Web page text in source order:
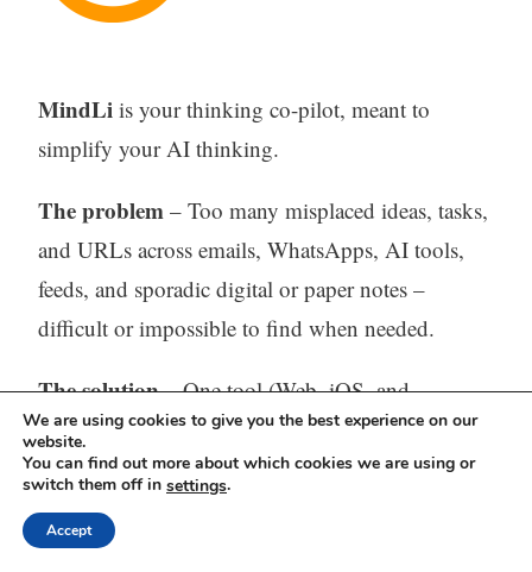
MindLiis your thinking co-pilot, meant to
simplify your AI thinking.
The problem– Too many misplaced ideas, tasks,
and URLs across emails, WhatsApps, AI tools,
feeds, and sporadic digital or paper notes –
difficult or impossible to find when needed.
The solution– One tool (Web, iOS, and
Android) to capture, store, process (with AI) and
find all your thinking.
Visit our website:
We are using cookies to give you the best experience on our
website.
You can find out more about which cookies we are using or
switch them off in settings.
Accept